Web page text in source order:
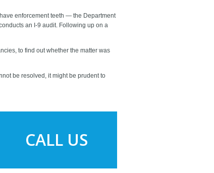
enforcement teeth — the Department
an I-9 audit. Following up on a
to find out whether the matter was
be resolved, it might be prudent to
CALL US